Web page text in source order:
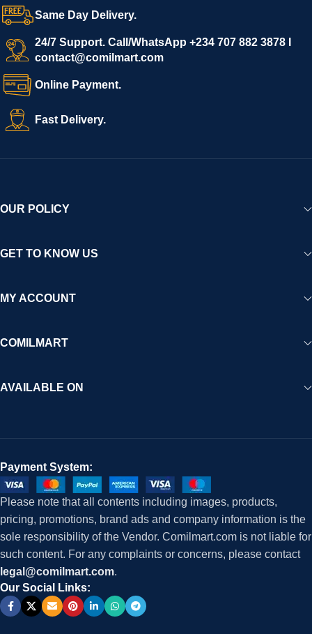
confidence.
We invite vendors to freely register, upload their products, and
start selling immediately, while buyers can explore a wide
variety of goods knowing that all payments and personal data
are fully secured and protected. Powered by cutting-edge
technology and strong partnerships, Comilmart is committed to
creating a vibrant, trustworthy, and seamless online shopping
experience for Africa and beyond.
Same Day Delivery.
24/7 Support. Call/WhatsApp +234 707 882 3878 I
contact@comilmart.com
Online Payment.
Fast Delivery.
OUR POLICY
GET TO KNOW US
MY ACCOUNT
COMILMART
AVAILABLE ON
Payment System:
Please note that all contents including images, products,
pricing, promotions, brand ads and company information is the
sole responsibility of the Vendor. Comilmart.com is not liable for
such content. For any complaints or concerns, please contact
legal@comilmart.com.
Our Social Links: